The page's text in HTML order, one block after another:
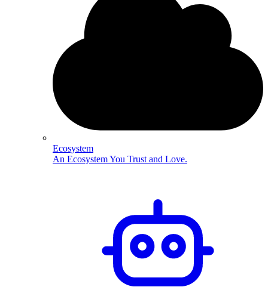
Ecosystem
An Ecosystem You Trust and Love.